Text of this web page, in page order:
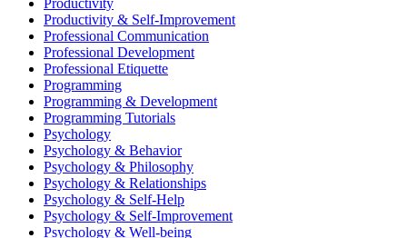
Productivity & Self-Improvement
Professional Communication
Professional Development
Professional Etiquette
Programming
Programming & Development
Programming Tutorials
Psychology
Psychology & Behavior
Psychology & Philosophy
Psychology & Relationships
Psychology & Self-Help
Psychology & Self-Improvement
Psychology & Well-being